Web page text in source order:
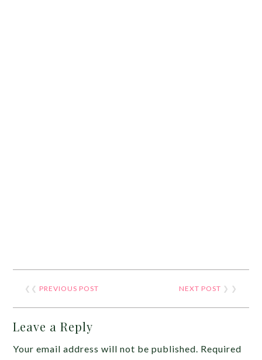
❮❮ PREVIOUS POST NEXT POST ❯ ❯
Leave a Reply
Your email address will not be published. Required